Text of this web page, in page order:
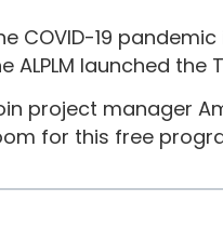
COVID-19
ALPLM launched
project manager
for this free